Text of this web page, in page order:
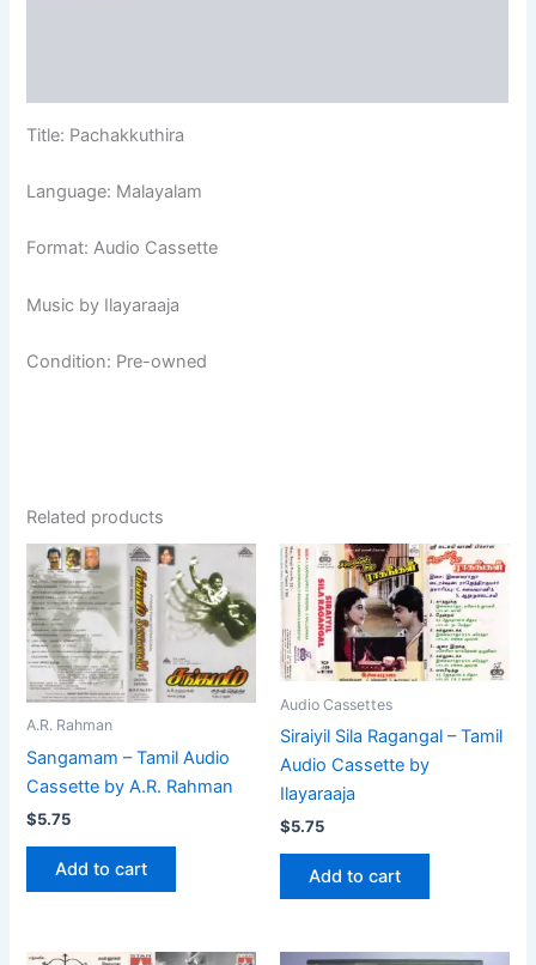
Title: Pachakkuthira
Language: Malayalam
Format: Audio Cassette
Music by Ilayaraaja
Condition: Pre-owned
Related products
A.R. Rahman
Sangamam – Tamil Audio
Cassette by A.R. Rahman
$5.75
Add to cart
Audio Cassettes
Siraiyil Sila Ragangal – Tamil
Audio Cassette by
Ilayaraaja
$5.75
Add to cart